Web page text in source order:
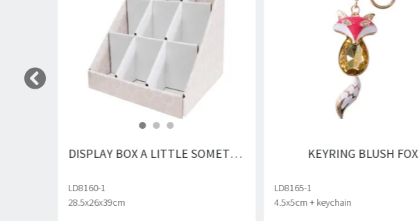
DISPLAY BOX A LITTLE SOMETHING
LD8160-1
28.5x26x39cm
KEYRING BLUSH FOX
LD8165-1
4.5x5cm + keychain